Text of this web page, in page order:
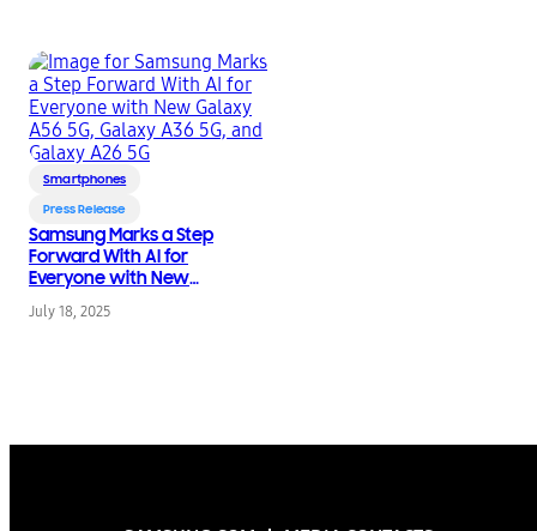
Smartphones
Press Release
Samsung Marks a Step
Forward With AI for
Everyone with New
Galaxy A56 5G, Galaxy
A36 5G, and Galaxy
July 18, 2025